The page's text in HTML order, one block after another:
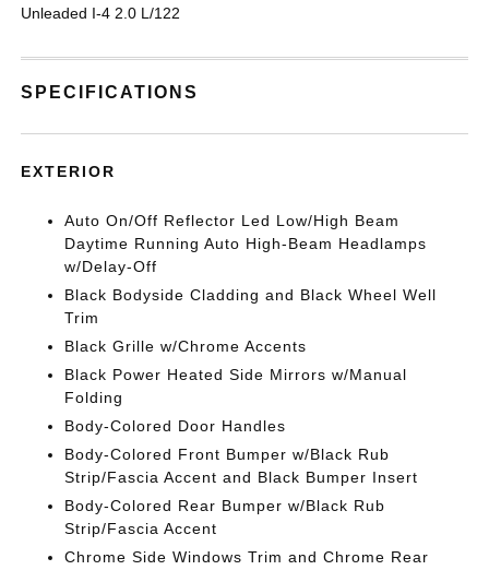
Unleaded I-4 2.0 L/122
SPECIFICATIONS
EXTERIOR
Auto On/Off Reflector Led Low/High Beam
Daytime Running Auto High-Beam Headlamps
w/Delay-Off
Black Bodyside Cladding and Black Wheel Well
Trim
Black Grille w/Chrome Accents
Black Power Heated Side Mirrors w/Manual
Folding
Body-Colored Door Handles
Body-Colored Front Bumper w/Black Rub
Strip/Fascia Accent and Black Bumper Insert
Body-Colored Rear Bumper w/Black Rub
Strip/Fascia Accent
Chrome Side Windows Trim and Chrome Rear